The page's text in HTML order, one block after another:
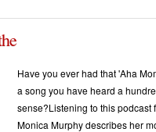
Have you ever had that 'Aha
a song you have heard a
sense?Listening to this podcast
Monica Murphy describes her